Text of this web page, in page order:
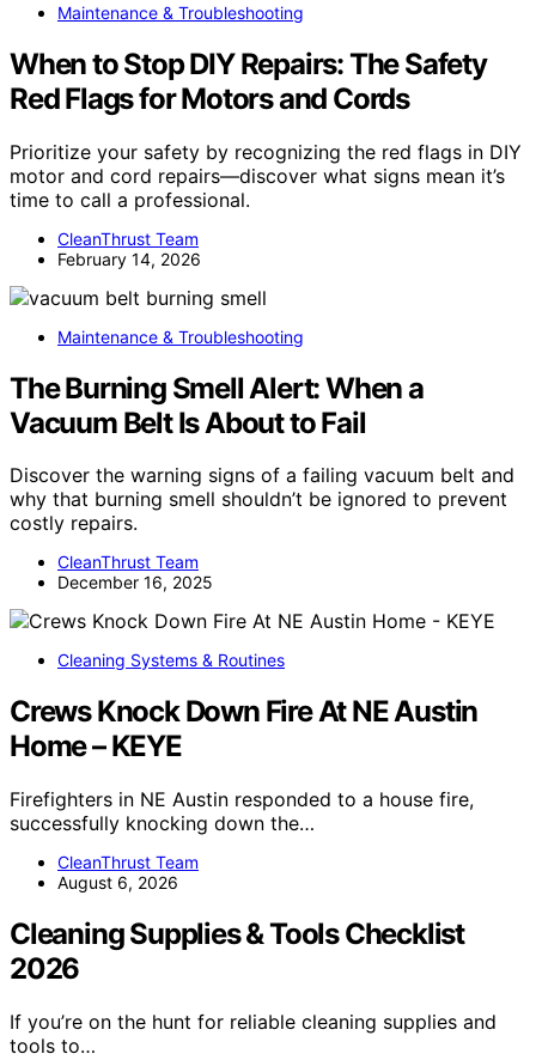
Maintenance & Troubleshooting
When to Stop DIY Repairs: The Safety
Red Flags for Motors and Cords
Prioritize your safety by recognizing the red flags in DIY
motor and cord repairs—discover what signs mean it’s
time to call a professional.
CleanThrust Team
February 14, 2026
Maintenance & Troubleshooting
The Burning Smell Alert: When a
Vacuum Belt Is About to Fail
Discover the warning signs of a failing vacuum belt and
why that burning smell shouldn’t be ignored to prevent
costly repairs.
CleanThrust Team
December 16, 2025
Cleaning Systems & Routines
Crews Knock Down Fire At NE Austin
Home – KEYE
Firefighters in NE Austin responded to a house fire,
successfully knocking down the…
CleanThrust Team
August 6, 2026
Cleaning Supplies & Tools Checklist
2026
If you’re on the hunt for reliable cleaning supplies and
tools to…